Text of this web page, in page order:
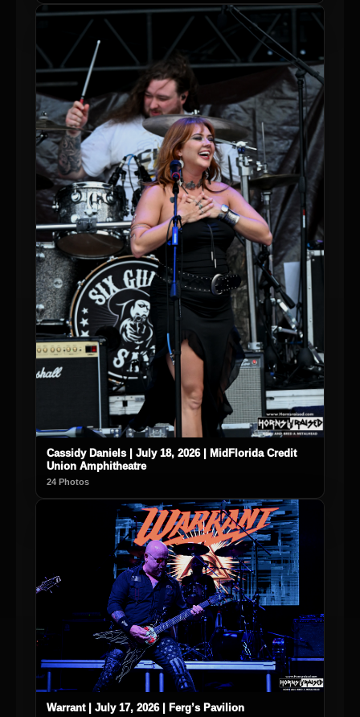
Cassidy Daniels | July 18, 2026 | MidFlorida Credit
Union Amphitheatre
24 Photos
Warrant | July 17, 2026 | Ferg’s Pavilion